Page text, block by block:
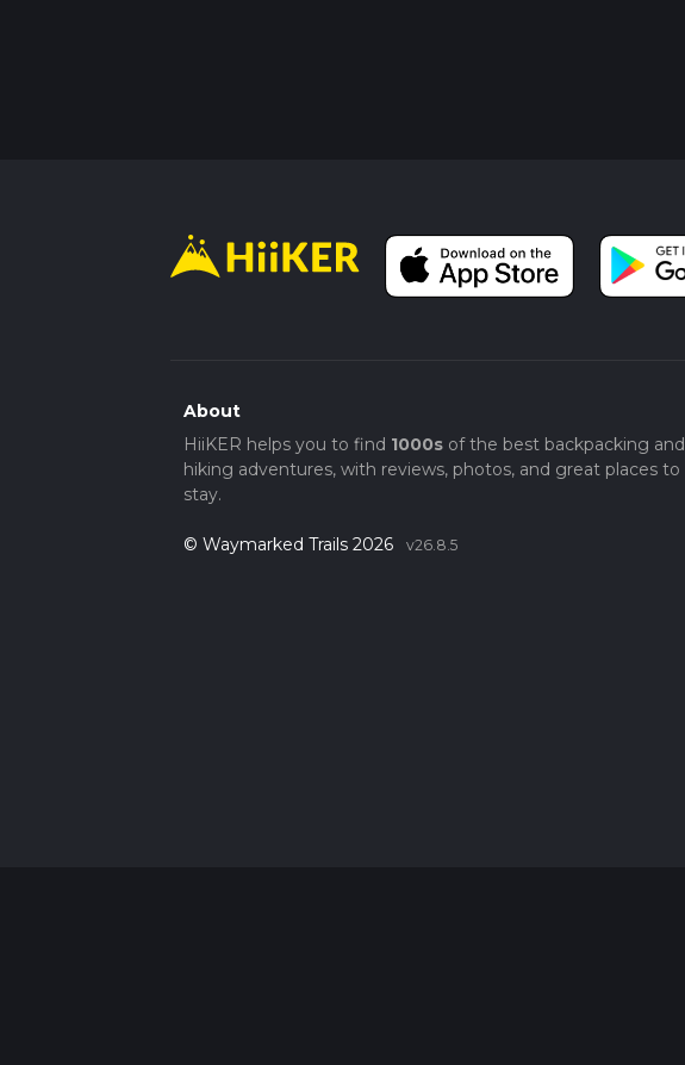
About
HiiKER helps you to find 1000sof the best backpacking and
hiking adventures, with reviews, photos, and great places to
stay.
© Waymarked Trails 2026 v26.8.5